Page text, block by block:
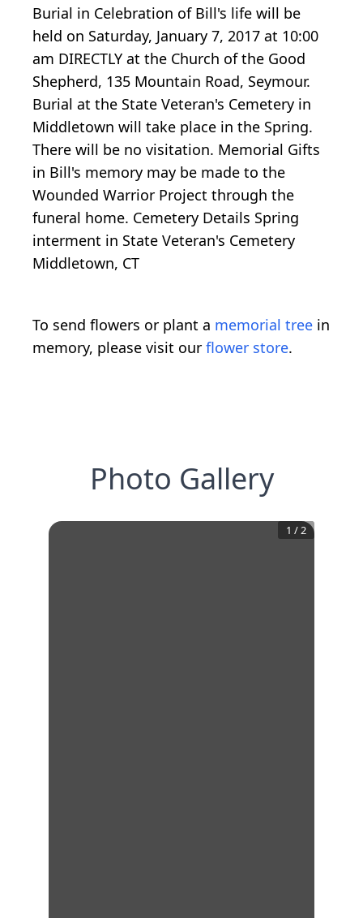
Burial in Celebration of Bill's life will be
held on Saturday, January 7, 2017 at 10:00
am DIRECTLY at the Church of the Good
Shepherd, 135 Mountain Road, Seymour.
Burial at the State Veteran's Cemetery in
Middletown will take place in the Spring.
There will be no visitation. Memorial Gifts
in Bill's memory may be made to the
Wounded Warrior Project through the
funeral home. Cemetery Details Spring
interment in State Veteran's Cemetery
Middletown, CT
To send flowers or plant a memorial tree in
memory, please visit our flower store.
Photo Gallery
1 /2